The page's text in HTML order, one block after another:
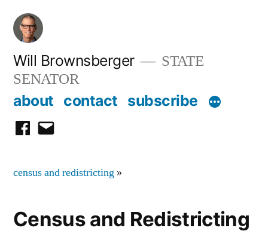
Skip
content
Will Brownsberger
STATE
SENATOR
about contact subscribe
facebook
email
census and redistricting »
Census and Redistricting